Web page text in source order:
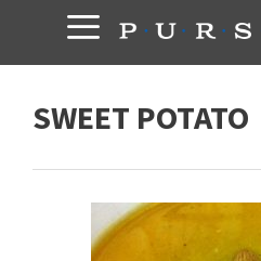
content
SWEET POTATO